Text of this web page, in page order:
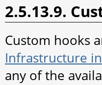
2.5.13.9.
Custom hooks
Infrastructure
any of the